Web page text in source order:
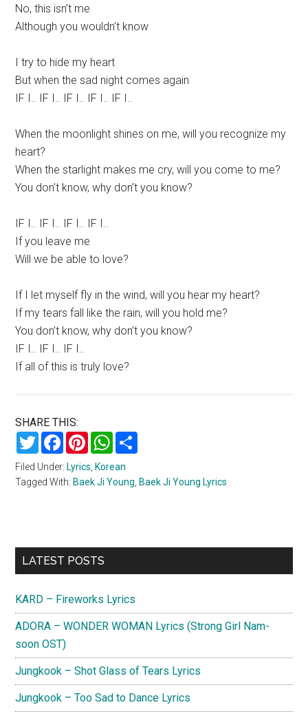
No, this isn’t me
Although you wouldn’t know
I try to hide my heart
But when the sad night comes again
IF I.. IF I.. IF I.. IF I.. IF I..
When the moonlight shines on me, will you recognize my
heart?
When the starlight makes me cry, will you come to me?
You don’t know, why don’t you know?
IF I.. IF I.. IF I.. IF I..
If you leave me
Will we be able to love?
If I let myself fly in the wind, will you hear my heart?
If my tears fall like the rain, will you hold me?
You don’t know, why don’t you know?
IF I.. IF I.. IF I..
If all of this is truly love?
SHARE THIS:
TwitterFacebookPinterestWhatsApp
Filed Under: Lyrics Korean
Tagged With: Baek Ji Young Baek Ji Young Lyrics
Primary
LATEST POSTS
KARD – Fireworks Lyrics
ADORA – WONDER WOMAN Lyrics (Strong Girl Nam-
soon OST)
Jungkook – Shot Glass of Tears Lyrics
Jungkook – Too Sad to Dance Lyrics